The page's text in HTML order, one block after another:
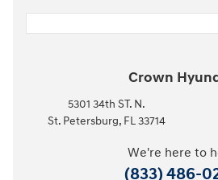
Crown
5301 34th ST. N.
St. Petersburg, FL33714
We're here to
(833) 486-